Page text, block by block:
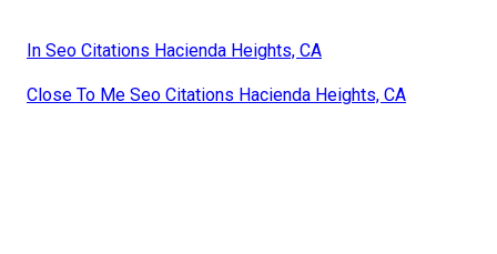
In Seo Citations Hacienda Heights, CA
Close To Me Seo Citations Hacienda Heights, CA